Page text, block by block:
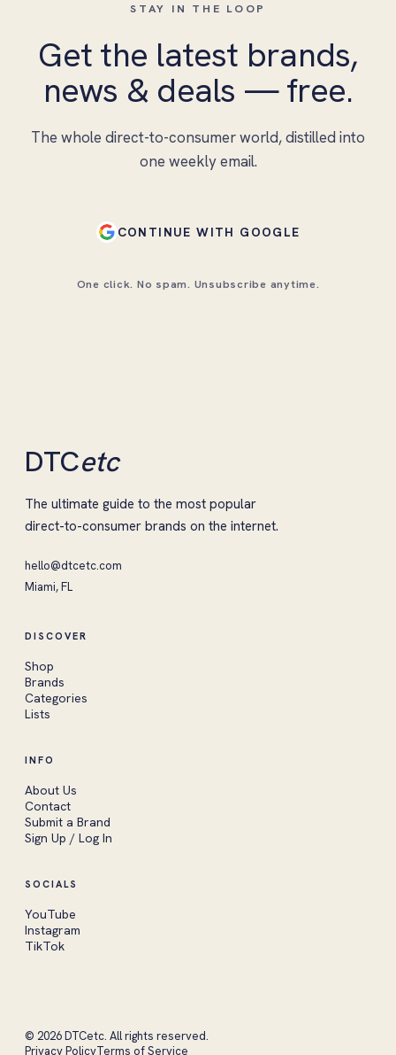
STAY IN THE LOOP
Get the latest brands,
news & deals — free.
The whole direct-to-consumer world, distilled into
one weekly email.
CONTINUE WITH GOOGLE
One click. No spam. Unsubscribe anytime.
DTCetc
The ultimate guide to the most popular
direct-to-consumer brands on the internet.
hello@dtcetc.com
Miami, FL
DISCOVER
Shop
Brands
Categories
Lists
INFO
About Us
Contact
Submit a Brand
Sign Up / Log In
SOCIALS
YouTube
Instagram
TikTok
© 2026 DTCetc. All rights reserved.
Privacy PolicyTerms of Service